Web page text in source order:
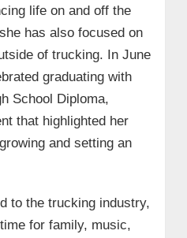
life on and off the
has also focused on
of trucking. In June
graduating with
School Diploma,
that highlighted her
and setting an
to the trucking industry,
for family, music,